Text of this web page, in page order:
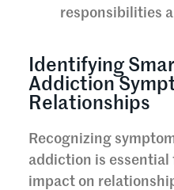
responsibilities
Identifying
Addiction
Relationships
Recognizing
addiction is essential
impact on